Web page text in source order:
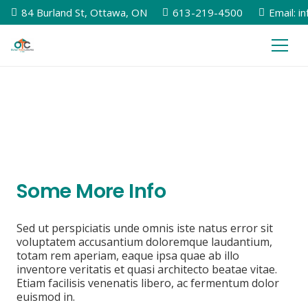
84 Burland St, Ottawa, ON 613-219-4500 Email:
Some More Info
Sed ut perspiciatis unde omnis iste natus error sit
voluptatem accusantium doloremque laudantium,
totam rem aperiam, eaque ipsa quae ab illo
inventore veritatis et quasi architecto beatae vitae.
Etiam facilisis venenatis libero, ac fermentum dolor
euismod in.